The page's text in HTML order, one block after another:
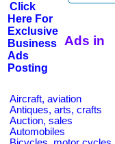
Click
Here For
Exclusive
Business
Ads
Posting
Ads in
Aircraft, aviation
Antiques, arts, crafts
Auction, sales
Automobiles